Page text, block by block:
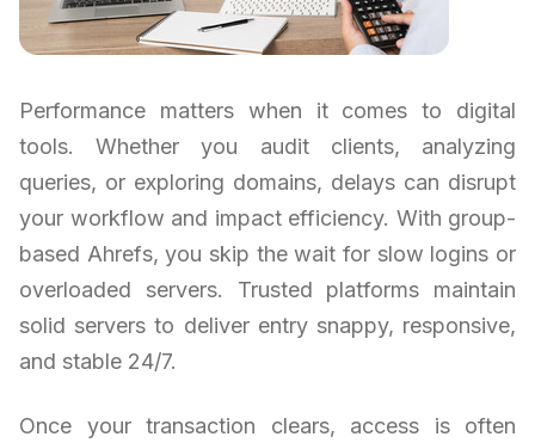
Performance matters when it comes to digital
tools. Whether you audit clients, analyzing
queries, or exploring domains, delays can disrupt
your workflow and impact efficiency. With group-
based Ahrefs, you skip the wait for slow logins or
overloaded servers. Trusted platforms maintain
solid servers to deliver entry snappy, responsive,
and stable 24/7.
Once your transaction clears, access is often